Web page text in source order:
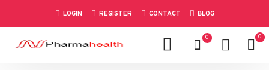
LOGIN REGISTER CONTACT BLOG
0 0